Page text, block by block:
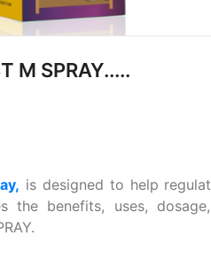
M SPRAY.....
is designed to help
the benefits, uses,